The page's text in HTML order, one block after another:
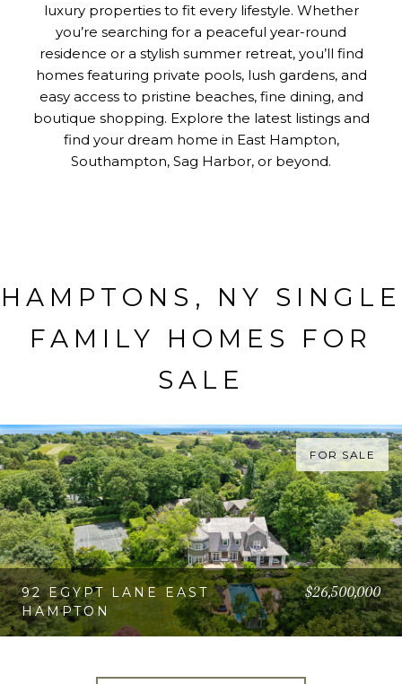
luxury properties to fit every lifestyle. Whether
you’re searching for a peaceful year-round
residence or a stylish summer retreat, you’ll find
homes featuring private pools, lush gardens, and
easy access to pristine beaches, fine dining, and
boutique shopping. Explore the latest listings and
find your dream home in East Hampton,
Southampton, Sag Harbor, or beyond.
HAMPTONS, NY SINGLE
FAMILY HOMES FOR
SALE
FOR SALE
92 EGYPT LANE EAST
HAMPTON
$26,500,000